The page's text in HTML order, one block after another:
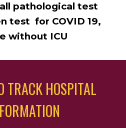
pathological test
test  for COVID 19,
without ICU
TRACK HOSPITAL